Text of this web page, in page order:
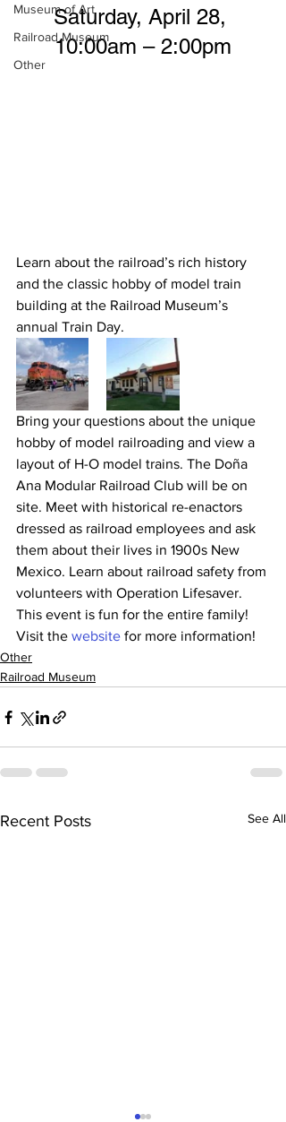
Museum of Art
Railroad Museum
Other
Saturday, April 28,
10:00am – 2:00pm
Learn about the railroad’s rich history
and the classic hobby of model train
building at the Railroad Museum’s
annual Train Day.
Bring your questions about the unique
hobby of model railroading and view a
layout of H-O model trains. The Doña
Ana Modular Railroad Club will be on
site. Meet with historical re-enactors
dressed as railroad employees and ask
them about their lives in 1900s New
Mexico. Learn about railroad safety from
volunteers with Operation Lifesaver.
This event is fun for the entire family!
Visit the website for more information!
Other
Railroad Museum
Recent Posts See All